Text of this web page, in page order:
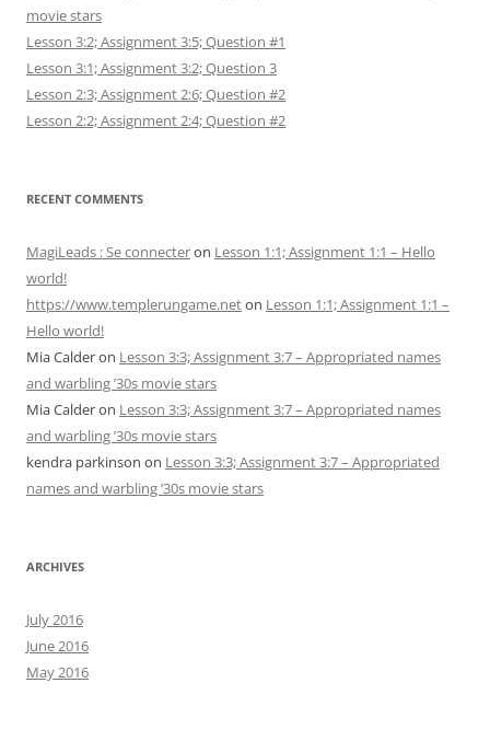
movie stars
Lesson 3:2; Assignment 3:5; Question #1
Lesson 3:1; Assignment 3:2; Question 3
Lesson 2:3; Assignment 2:6; Question #2
Lesson 2:2; Assignment 2:4; Question #2
RECENT COMMENTS
MagiLeads : Se connecteron Lesson 1:1; Assignment 1:1 – Hello
world!
https://www.templerungame.neton Lesson 1:1; Assignment 1:1 –
Hello world!
Mia Calderon Lesson 3:3; Assignment 3:7 – Appropriated names
and warbling ’30s movie stars
Mia Calderon Lesson 3:3; Assignment 3:7 – Appropriated names
and warbling ’30s movie stars
kendra parkinson on Lesson 3:3; Assignment 3:7 – Appropriated
names and warbling ’30s movie stars
ARCHIVES
July 2016
June 2016
May 2016